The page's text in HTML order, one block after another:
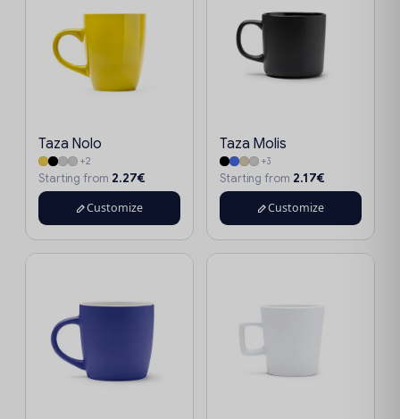
Taza Nolo
+2
Starting from 2.27€
Customize
Taza Molis
+3
Starting from 2.17€
Customize